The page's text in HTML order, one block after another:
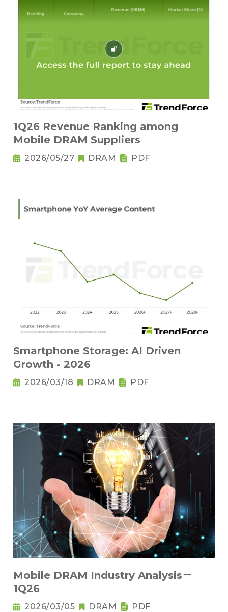
1Q26 Revenue Ranking among
Mobile DRAM Suppliers
2026/05/27 DRAM PDF
Smartphone Storage: AI Driven
Growth - 2026
2026/03/18 DRAM PDF
Mobile DRAM Industry Analysis－
1Q26
2026/03/05 DRAM PDF